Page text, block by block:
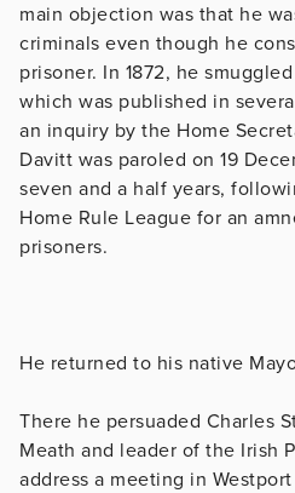
main objection was that he
criminals even though he
prisoner. In 1872, he
which was published in
an inquiry by the Home
Davitt was paroled on 19
seven and a half years,
Home Rule League for an
prisoners.
He returned to his native
There he persuaded Charles
Meath and leader of the Irish
address a meeting in